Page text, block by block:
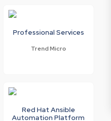
Professional Services
Trend Micro
Red Hat Ansible
Automation Platform